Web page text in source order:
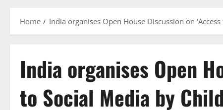
Home India organises Open House Discussion on
India organises Open
to Social Media by